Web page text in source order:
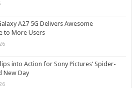
A27 5G Delivers Awesome
to More Users
into Action for Sony Pictures’ Spider-
New Day